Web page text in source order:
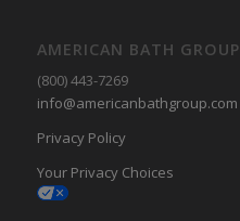
AMERICAN BATH GROUP
(800) 443-7269
info@americanbathgroup.com
Privacy Policy
Your Privacy Choices